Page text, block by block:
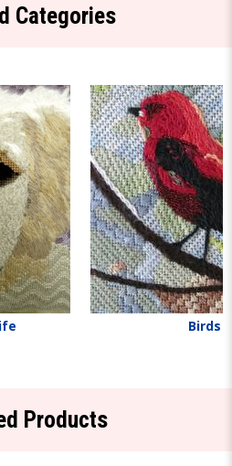
Categories
Birds
Products